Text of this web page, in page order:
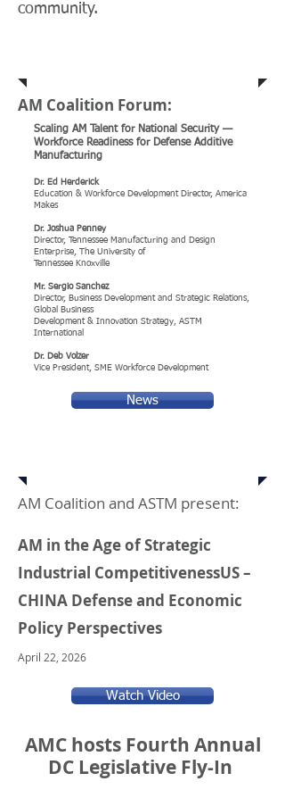
community.
AM Coalition Forum:
Scaling AM Talent for National Security —
Workforce Readiness for Defense Additive
Manufacturing
Dr. Ed Herderick
Education & Workforce Development Director, America
Makes
Dr. Joshua Penney
Director, Tennessee Manufacturing and Design
Enterprise, The University of
Tennessee Knoxville
Mr. Sergio Sanchez
Director, Business Development and Strategic Relations,
Global Business
Development & Innovation Strategy, ASTM
International
Dr. Deb Volzer
Vice President, SME Workforce Development
News
AM Coalition and ASTM present:
AM in the Age of Strategic
Industrial CompetitivenessUS –
CHINA Defense and Economic
Policy Perspectives
April 22, 2026
Watch Video
AMC hosts Fourth Annual
DC Legislative Fly-In